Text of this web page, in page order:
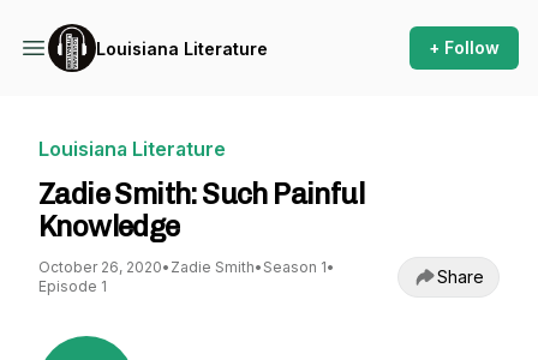
Louisiana Literature + Follow
Louisiana Literature
Zadie Smith: Such Painful
Knowledge
October 26, 2020• Zadie Smith• Season 1•
Episode 1
Share